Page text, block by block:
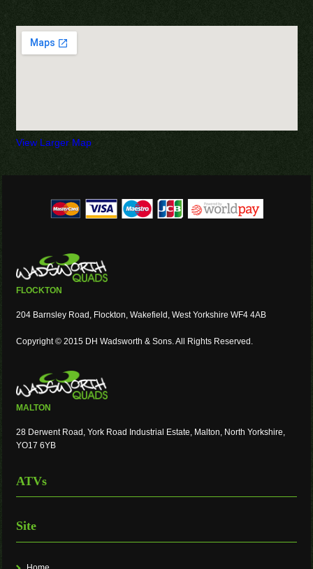
View Larger Map
FLOCKTON
204 Barnsley Road, Flockton, Wakefield, West Yorkshire WF4 4AB
Copyright © 2015 DH Wadsworth & Sons. All Rights Reserved.
MALTON
28 Derwent Road, York Road Industrial Estate, Malton, North Yorkshire,
YO17 6YB
ATVs
Site